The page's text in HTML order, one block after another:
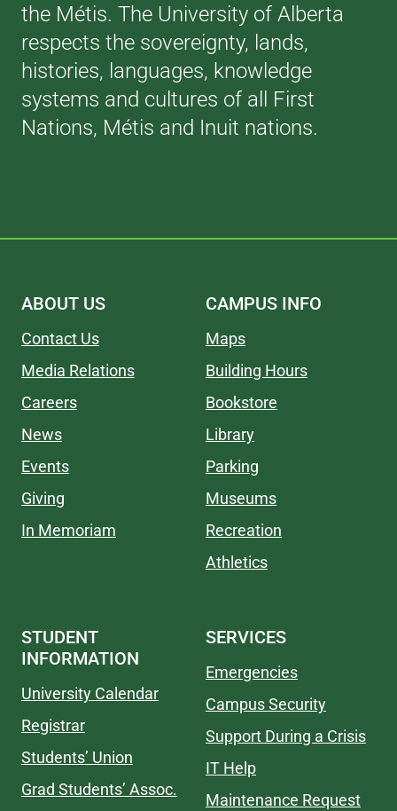
the Métis. The University of Alberta
respects the sovereignty, lands,
histories, languages, knowledge
systems and cultures of all First
Nations, Métis and Inuit nations.
ABOUT US
Contact Us
Media Relations
Careers
News
Events
Giving
In Memoriam
CAMPUS INFO
Maps
Building Hours
Bookstore
Library
Parking
Museums
Recreation
Athletics
STUDENT
INFORMATION
University Calendar
Registrar
Students’ Union
Grad Students’ Assoc.
SERVICES
Emergencies
Campus Security
Support During a Crisis
IT Help
Maintenance Request